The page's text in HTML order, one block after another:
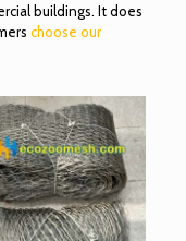
buildings. It does
choose our